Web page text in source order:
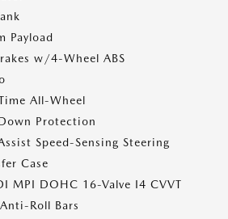
Payload
w/4-Wheel ABS
All-Wheel
Protection
Speed-Sensing Steering
Case
MPI DOHC 16-Valve I4 CVVT
Roll Bars